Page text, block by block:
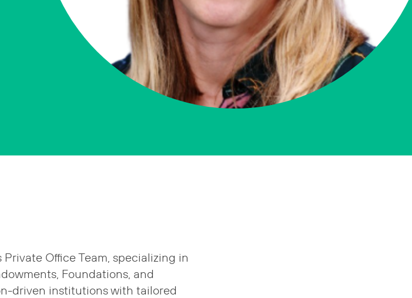
Private Office Team, specializing in
Foundations, and
driven institutions with tailored